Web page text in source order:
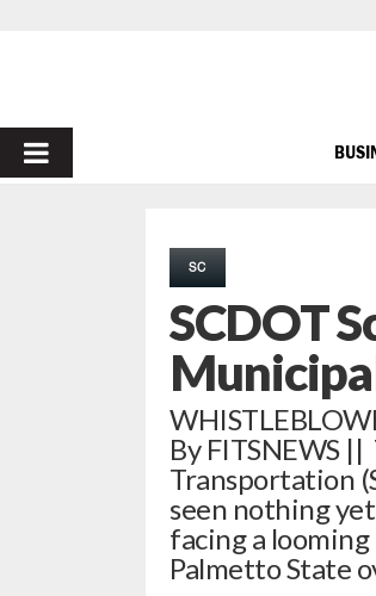
PRIMARY
SC
SCDOT
By FITSNEWS
Transportation
seen nothing
facing a
Palmetto State